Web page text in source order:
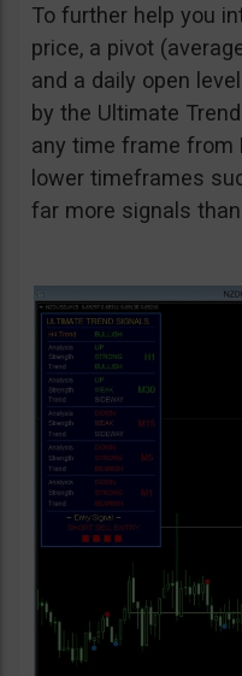
To further help you
price, a pivot
and a daily open
by the Ultimate
any time frame from
lower timeframes
far more signals